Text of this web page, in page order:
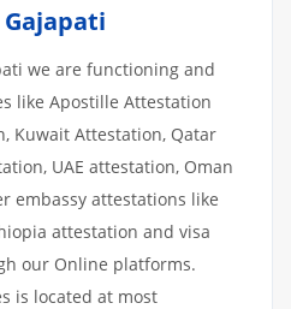
we are functioning and
like Apostille Attestation
Kuwait Attestation, Qatar
UAE attestation, Oman
embassy attestations like
attestation and visa
our Online platforms.
is located at most